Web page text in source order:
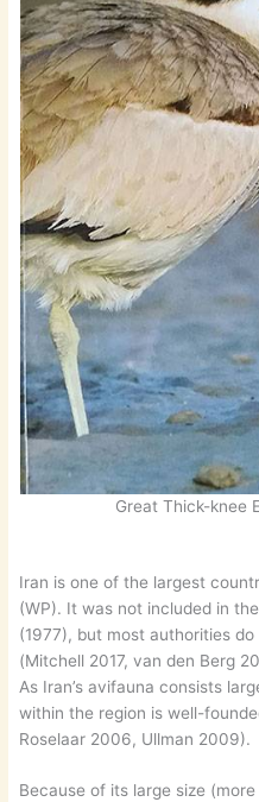
Great Thick-knee
Iran is one of the largest
(WP). It was not included in
(1977), but most authorities do
(Mitchell 2017, van den Berg
As Iran’s avifauna consists
within the region is well-
Roselaar 2006, Ullman 2009).
Because of its large size